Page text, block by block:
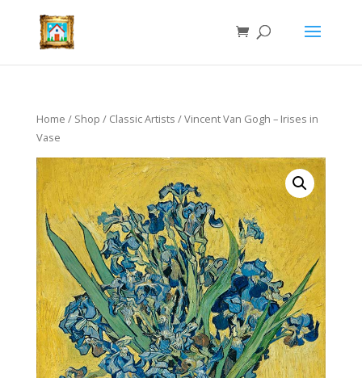
Home / Shop / Classic Artists / Vincent Van Gogh – Irises in
Vase